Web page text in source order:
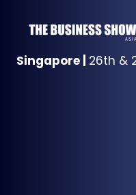
Singapore 26th &